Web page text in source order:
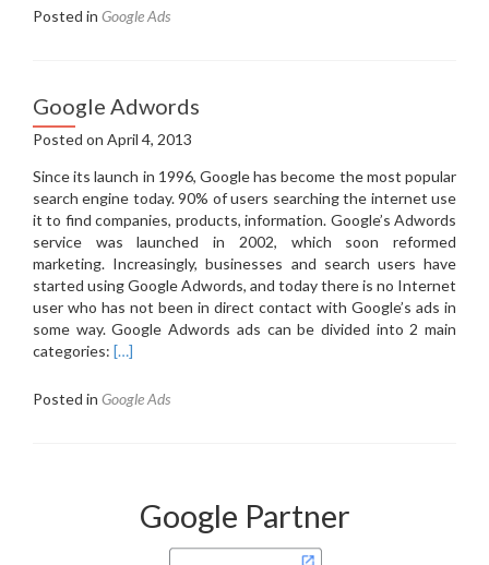
about
Google
Adwords?
Posted in Google Ads
Google Adwords
Posted on April 4, 2013
Since its launch in 1996, Google has become the most popular
search engine today. 90% of users searching the internet use
it to find companies, products, information. Google’s Adwords
service was launched in 2002, which soon reformed
marketing. Increasingly, businesses and search users have
started using Google Adwords, and today there is no Internet
user who has not been in direct contact with Google’s ads in
some way. Google Adwords ads can be divided into 2 main
categories: […]
Posted in Google Ads
Google Partner